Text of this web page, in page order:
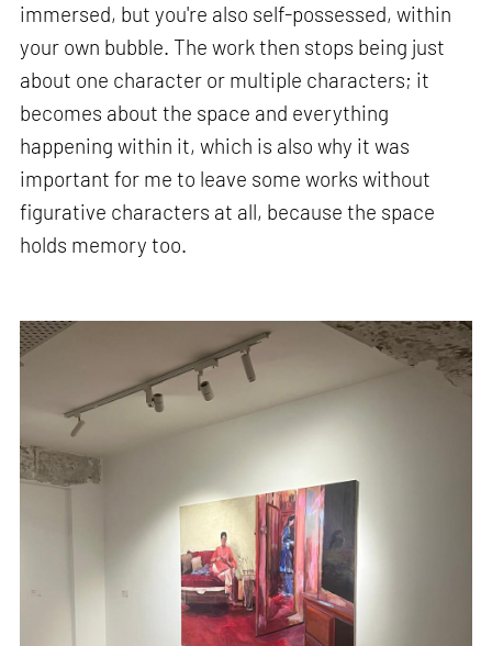
immersed, but you're also self-possessed, within
your own bubble. The work then stops being just
about one character or multiple characters; it
becomes about the space and everything
happening within it, which is also why it was
important for me to leave some works without
figurative characters at all, because the space
holds memory too.